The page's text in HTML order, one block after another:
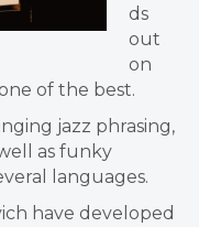
ds
out
on
of the best.
jazz phrasing,
as funky
languages.
have developed